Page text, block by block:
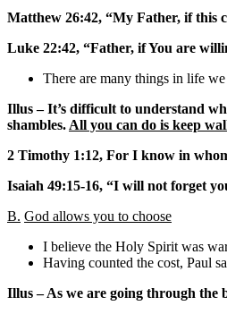
Matthew 26:42, “My Father, if this
Luke 22:42, “Father, if You are
There are many things in life
Illus – It’s difficult to understand
shambles. All you can do is keep
2 Timothy 1:12, For I know in
Isaiah 49:15-16, “I will not forget
B. God allows you to choose
I believe the Holy Spirit was
Having counted the cost, Paul
Illus – As we are going through the